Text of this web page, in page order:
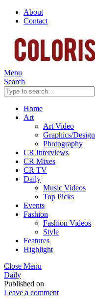
About
Contact
Menu
Search
Search
Home
Art
Art Video
Graphics/Design
Photography
CR Interviews
CR Mixes
CR TV
Daily
Music Videos
Top Picks
Events
Fashion
Fashion Videos
Style
Features
Highlight
Close Menu
Daily
Published on
Leave a comment